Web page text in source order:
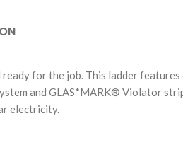
for the job. This ladder
and GLAS*MARK® Violator
electricity.